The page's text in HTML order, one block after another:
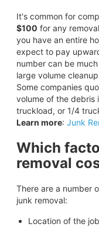
It's common for
$100 for any
you have an entire
expect to pay
number can be
large volume
Some companies
volume of the debris
truckload, or 1/4
Learn more: Junk
Which
removal
There are a number
junk removal:
Location of the